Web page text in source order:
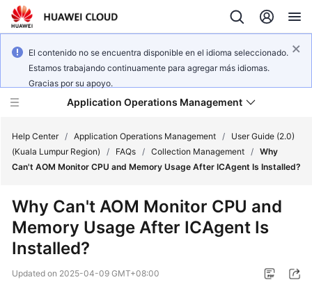
El contenido no se encuentra disponible en el idioma seleccionado.
Estamos trabajando continuamente para agregar más idiomas.
Gracias por su apoyo.
Application Operations Management
Service
Overview
Billing
Help Center / Application Operations Management /
User Guide (2.0)
(Kuala Lumpur Region)
/ FAQs / Collection Management / Why
Can't AOM Monitor CPU and Memory Usage After ICAgent Is Installed?
Why Can't AOM Monitor CPU and
Memory Usage After ICAgent Is
Installed?
Updated on 2025-04-09 GMT+08:00